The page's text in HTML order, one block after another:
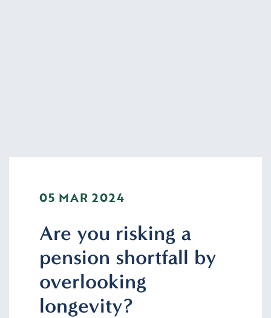
05 MAR 2024
Are you risking a
pension shortfall by
overlooking
longevity?